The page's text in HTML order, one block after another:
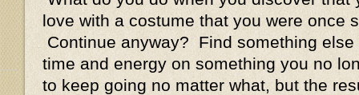
love with a costume that you were once
Continue anyway? Find something
time and energy on something you no
to keep going no matter what, but the